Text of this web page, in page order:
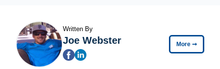
Written By
Joe Webster More ➞